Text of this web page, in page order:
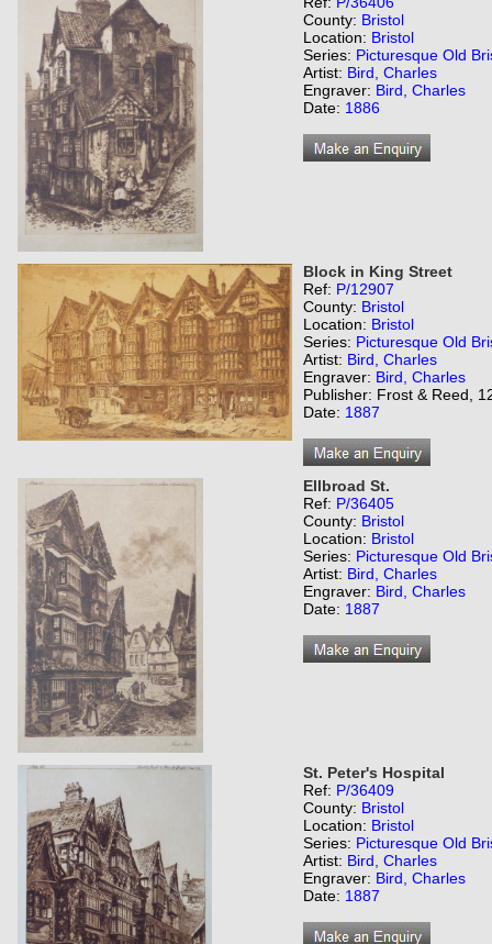
County: Bristol
Location: Bristol
Series: Picturesque Old
Artist: Bird, Charles
Engraver: Bird, Charles
Date: 1886
Block in King Street
Ref: P/12907
County: Bristol
Location: Bristol
Series: Picturesque Old
Artist: Bird, Charles
Engraver: Bird, Charles
Publisher: Frost & Reed,
Date: 1887
Ellbroad St.
Ref: P/36405
County: Bristol
Location: Bristol
Series: Picturesque Old
Artist: Bird, Charles
Engraver: Bird, Charles
Date: 1887
St. Peter's Hospital
Ref: P/36409
County: Bristol
Location: Bristol
Series: Picturesque Old
Artist: Bird, Charles
Engraver: Bird, Charles
Date: 1887